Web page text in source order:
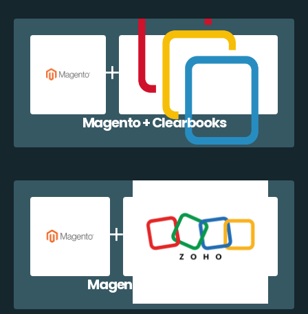
Magento + Clearbooks
Magento + Zoho CRM